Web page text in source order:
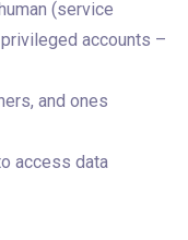
(service
accounts –
and ones
access data